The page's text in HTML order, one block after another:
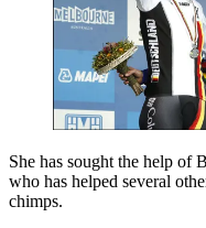
She has sought the help of
who has helped several
chimps.